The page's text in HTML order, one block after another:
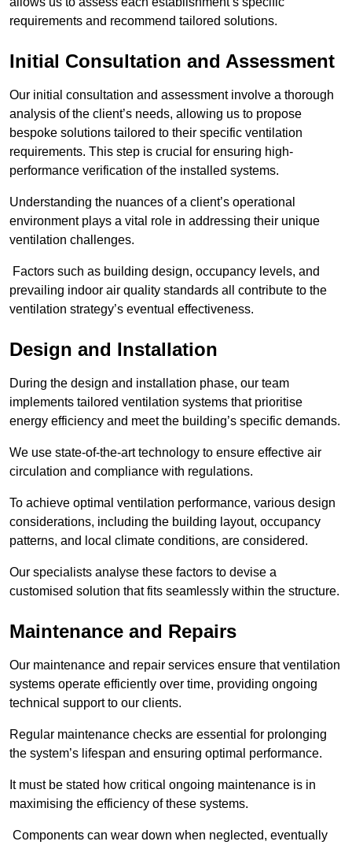
requirements and recommend tailored solutions.
Initial Consultation and Assessment
Our initial consultation and assessment involve a thorough
analysis of the client’s needs, allowing us to propose
bespoke solutions tailored to their specific ventilation
requirements. This step is crucial for ensuring high-
performance verification of the installed systems.
Understanding the nuances of a client’s operational
environment plays a vital role in addressing their unique
ventilation challenges.
Factors such as building design, occupancy levels, and
prevailing indoor air quality standards all contribute to the
ventilation strategy’s eventual effectiveness.
Design and Installation
During the design and installation phase, our team
implements tailored ventilation systems that prioritise
energy efficiency and meet the building’s specific demands.
We use state-of-the-art technology to ensure effective air
circulation and compliance with regulations.
To achieve optimal ventilation performance, various design
considerations, including the building layout, occupancy
patterns, and local climate conditions, are considered.
Our specialists analyse these factors to devise a
customised solution that fits seamlessly within the structure.
Maintenance and Repairs
Our maintenance and repair services ensure that ventilation
systems operate efficiently over time, providing ongoing
technical support to our clients.
Regular maintenance checks are essential for prolonging
the system’s lifespan and ensuring optimal performance.
It must be stated how critical ongoing maintenance is in
maximising the efficiency of these systems.
Components can wear down when neglected, eventually